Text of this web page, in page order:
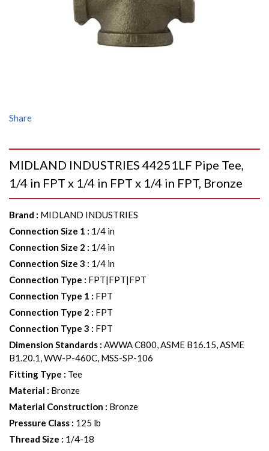
Share
MIDLAND INDUSTRIES 44251LF Pipe Tee,
1/4 in FPT x 1/4 in FPT x 1/4 in FPT, Bronze
Brand : MIDLAND INDUSTRIES
Connection Size 1 : 1/4 in
Connection Size 2 : 1/4 in
Connection Size 3 : 1/4 in
Connection Type : FPT|FPT|FPT
Connection Type 1 : FPT
Connection Type 2 : FPT
Connection Type 3 : FPT
Dimension Standards : AWWA C800, ASME B16.15, ASME
B1.20.1, WW-P-460C, MSS-SP-106
Fitting Type : Tee
Material : Bronze
Material Construction : Bronze
Pressure Class : 125 lb
Thread Size : 1/4-18